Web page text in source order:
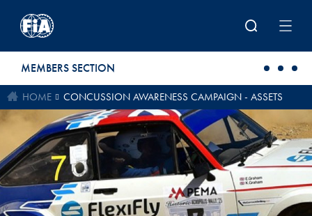
MEMBERS SECTION
HOME CONCUSSION AWARENESS CAMPAIGN - ASSETS